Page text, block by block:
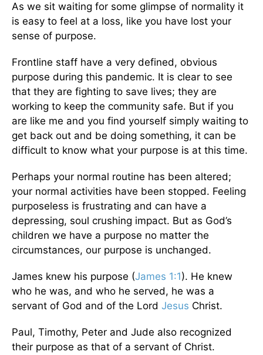
As we sit waiting for some glimpse of normality it
is easy to feel at a loss, like you have lost your
sense of purpose.
Frontline staff have a very defined, obvious
purpose during this pandemic. It is clear to see
that they are fighting to save lives; they are
working to keep the community safe. But if you
are like me and you find yourself simply waiting to
get back out and be doing something, it can be
difficult to know what your purpose is at this time.
Perhaps your normal routine has been altered;
your normal activities have been stopped. Feeling
purposeless is frustrating and can have a
depressing, soul crushing impact. But as God’s
children we have a purpose no matter the
circumstances, our purpose is unchanged.
James knew his purpose (James 1:1). He knew
who he was, and who he served, he was a
servant of God and of the Lord Jesus Christ.
Paul, Timothy, Peter and Jude also recognized
their purpose as that of a servant of Christ.